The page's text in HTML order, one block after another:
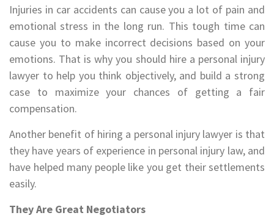
Injuries in car accidents can cause you a lot of pain and
emotional stress in the long run. This tough time can
cause you to make incorrect decisions based on your
emotions. That is why you should hire a personal injury
lawyer to help you think objectively, and build a strong
case to maximize your chances of getting a fair
compensation.
Another benefit of hiring a personal injury lawyer is that
they have years of experience in personal injury law, and
have helped many people like you get their settlements
easily.
They Are Great Negotiators